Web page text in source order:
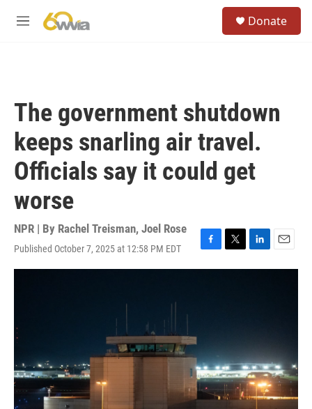
M
Donate
The government shutdown
keeps snarling air travel.
Officials say it could get
worse
NPR | By Rachel Treisman, Joel Rose
Published October 7, 2025 at 12:58 PM EDT
F
a
T
w
L
i
E
m